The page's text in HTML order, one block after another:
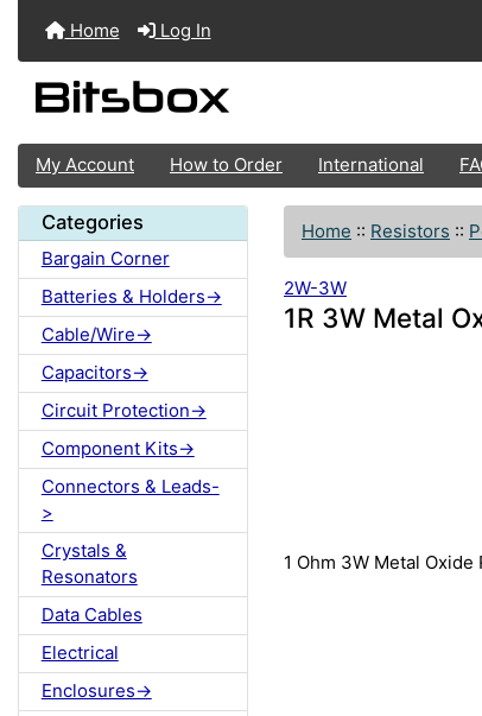
Home Log In
My Account How to Order International
Categories
Bargain Corner
Batteries & Holders->
Cable/Wire->
Capacitors->
Circuit Protection->
Component Kits->
Connectors & Leads-
>
Crystals &
Resonators
Data Cables
Electrical
Enclosures->
Home :: Resistors ::
2W-3W
1R 3W Metal
1 Ohm 3W Metal